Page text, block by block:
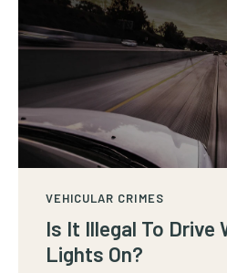
VEHICULAR CRIMES
Is It Illegal To Drive
Lights On?